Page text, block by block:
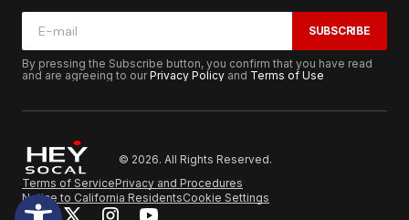
SUBSCRIBE
By pressing the Subscribe button, you confirm that you have read
and are agreeing to ourPrivacy Policy and Terms of Use
© 2026. All Rights Reserved.
Terms of ServicePrivacy and Procedures
Notice to California ResidentsCookie Settings